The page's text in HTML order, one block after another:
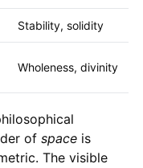
Stability, solidity
Wholeness, divinity
of spaceis
The visible